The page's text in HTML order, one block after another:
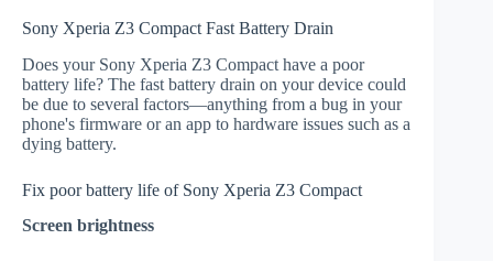
Sony Xperia Z3 Compact Fast Battery Drain
Does your Sony Xperia Z3 Compact have a poor
battery life? The fast battery drain on your device could
be due to several factors—anything from a bug in your
phone's firmware or an app to hardware issues such as a
dying battery.
Fix poor battery life of Sony Xperia Z3 Compact
Screen brightness